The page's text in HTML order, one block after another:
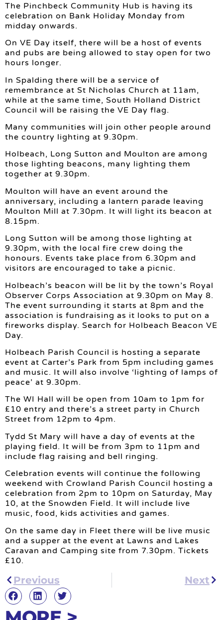
The Pinchbeck Community Hub is having its
celebration on Bank Holiday Monday from
midday onwards.
On VE Day itself, there will be a host of events
and pubs are being allowed to stay open for two
hours longer.
In Spalding there will be a service of
remembrance at St Nicholas Church at 11am,
while at the same time, South Holland District
Council will be raising the VE Day flag.
Many communities will join other people around
the country lighting at 9.30pm.
Holbeach, Long Sutton and Moulton are among
those lighting beacons, many lighting them
together at 9.30pm.
Moulton will have an event around the
anniversary, including a lantern parade leaving
Moulton Mill at 7.30pm. It will light its beacon at
8.15pm.
Long Sutton will be among those lighting at
9.30pm, with the local fire crew doing the
honours. Events take place from 6.30pm and
visitors are encouraged to take a picnic.
Holbeach’s beacon will be lit by the town’s Royal
Observer Corps Association at 9.30pm on May 8.
The event surrounding it starts at 8pm and the
association is fundraising as it looks to put on a
fireworks display. Search for Holbeach Beacon VE
Day.
Holbeach Parish Council is hosting a separate
event at Carter’s Park from 5pm including games
and music. It will also involve ‘lighting of lamps of
peace’ at 9.30pm.
The WI Hall will be open from 10am to 1pm for
£10 entry and there’s a street party in Church
Street from 12pm to 4pm.
Tydd St Mary will have a day of events at the
playing field. It will be from 3pm to 11pm and
include flag raising and bell ringing.
Celebration events will continue the following
weekend with Crowland Parish Council hosting a
celebration from 2pm to 10pm on Saturday, May
10, at the Snowden Field. It will include live
music, food, kids activities and games.
On the same day in Fleet there will be live music
and a supper at the event at Lawns and Lakes
Caravan and Camping site from 7.30pm. Tickets
£10.
Previous Next